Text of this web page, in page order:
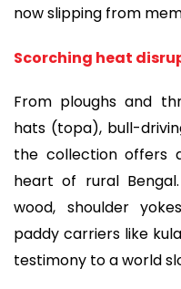
now slipping from
Scorching heat
From ploughs and
hats (topa), bull-
the collection offers
heart of rural
wood, shoulder
paddy carriers like
testimony to a world